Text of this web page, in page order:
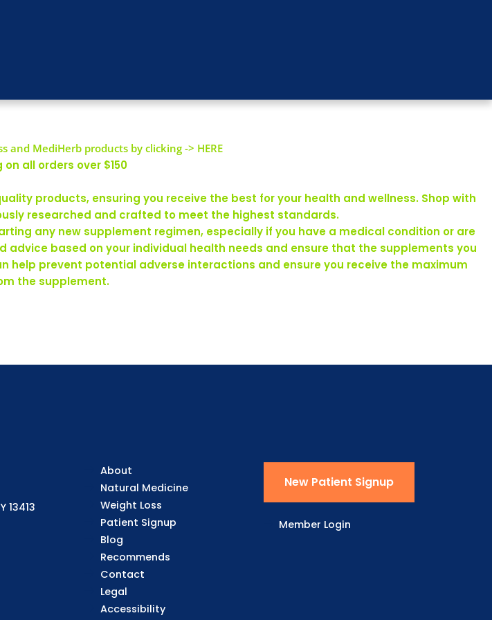
and MediHerb products by clicking -> HERE
on all orders over $150
products, ensuring you receive the best for your health and wellness. Shop with
researched and crafted to meet the highest standards.
any new supplement regimen, especially if you have a medical condition or are
based on your individual health needs and ensure that the supplements you
prevent potential adverse interactions and ensure you receive the maximum
the supplement.
13413
About
Natural Medicine
Weight Loss
Patient Signup
Blog
Recommends
Contact
Legal
Accessibility
New Patient Signup
Member Login